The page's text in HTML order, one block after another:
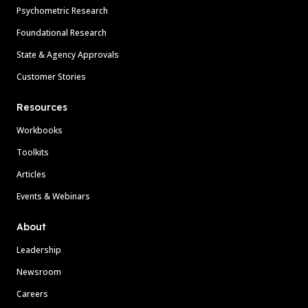
Psychometric Research
Foundational Research
State & Agency Approvals
Customer Stories
Resources
Workbooks
Toolkits
Articles
Events & Webinars
About
Leadership
Newsroom
Careers